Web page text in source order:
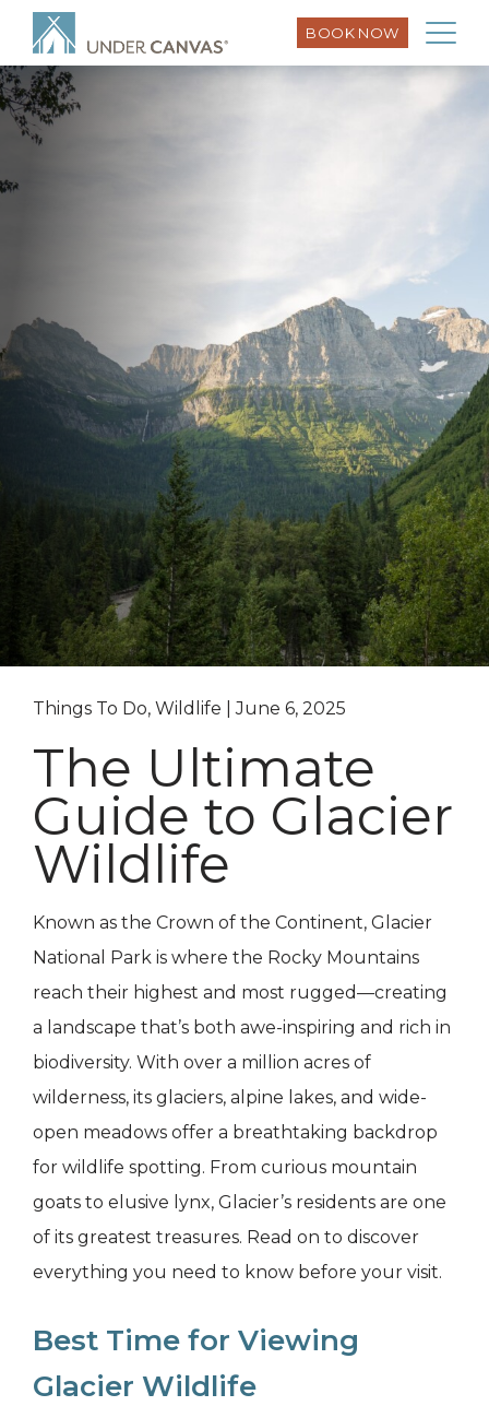
BOOK NOW
Things To Do, Wildlife | June 6, 2025
The Ultimate
Guide to Glacier
Wildlife
Known as the Crown of the Continent, Glacier
National Park is where the Rocky Mountains
reach their highest and most rugged—creating
a landscape that’s both awe-inspiring and rich in
biodiversity. With over a million acres of
wilderness, its glaciers, alpine lakes, and wide-
open meadows offer a breathtaking backdrop
for wildlife spotting. From curious mountain
goats to elusive lynx, Glacier’s residents are one
of its greatest treasures. Read on to discover
everything you need to know before your visit.
Best Time for Viewing
Glacier Wildlife